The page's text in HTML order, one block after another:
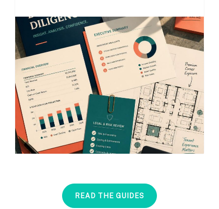
READ THE GUIDES